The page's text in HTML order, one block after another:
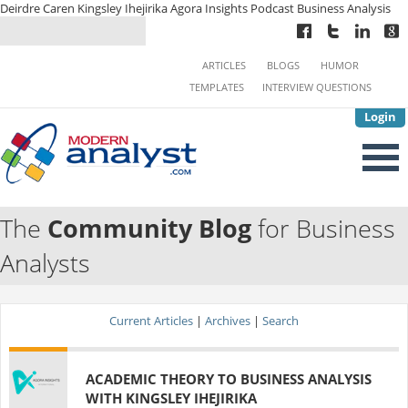
Deirdre Caren Kingsley Ihejirika Agora Insights Podcast Business Analysis
Login
ARTICLES BLOGS
HUMOR
TEMPLATES
INTERVIEW QUESTIONS
The Community Blogfor Business
Analysts
Current Articles | Archives | Search
ACADEMIC THEORY TO BUSINESS ANALYSIS
WITH KINGSLEY IHEJIRIKA